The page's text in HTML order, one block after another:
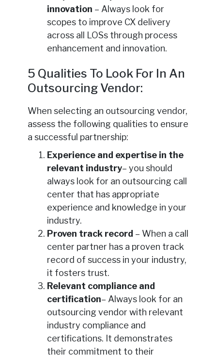
innovation – Always look for
scopes to improve CX delivery
across all LOSs through process
enhancement and innovation.
5 Qualities To Look For In An
Outsourcing Vendor:
When selecting an outsourcing vendor,
assess the following qualities to ensure
a successful partnership:
Experience and expertise in the
relevant industry– you should
always look for an outsourcing call
center that has appropriate
experience and knowledge in your
industry.
Proven track record – When a call
center partner has a proven track
record of success in your industry,
it fosters trust.
Relevant compliance and
certification– Always look for an
outsourcing vendor with relevant
industry compliance and
certifications. It demonstrates
their commitment to their